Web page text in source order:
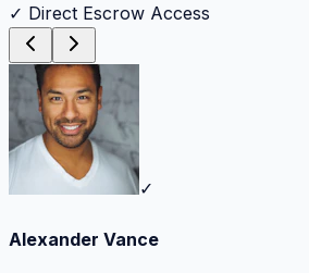
✓ Direct Escrow Access
✓
Alexander Vance